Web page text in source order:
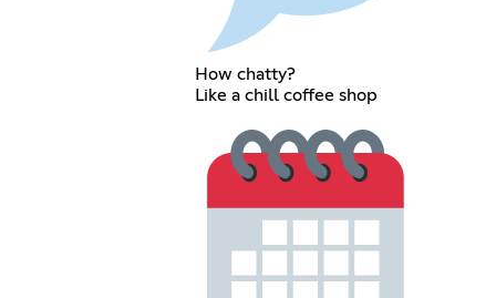
How chatty?
Like a chill coffee shop